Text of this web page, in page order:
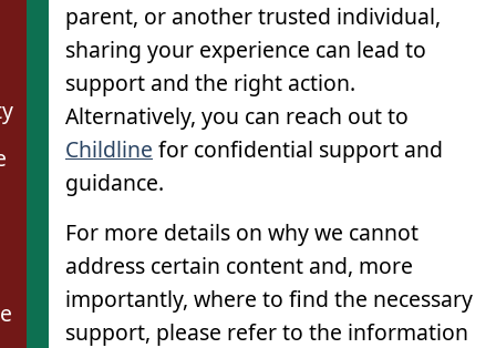
parent, or another trusted individual,
sharing your experience can lead to
support and the right action.
Alternatively, you can reach out to
Childline for confidential support and
guidance.
For more details on why we cannot
address certain content and, more
importantly, where to find the necessary
support, please refer to the information